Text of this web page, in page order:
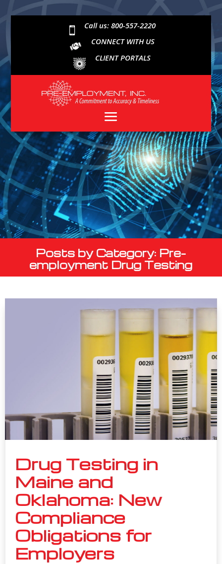

Call us: 800-557-2220
CONNECT WITH US
CLIENT PORTALS
Posts by Category: Pre-
employment Drug Testing
Drug Testing in
Maine and
Oklahoma: New
Compliance
Obligations for
Employers